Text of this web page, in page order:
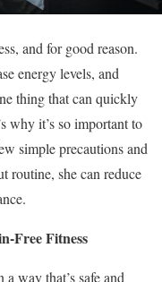
and for good reason.
energy levels, and
thing that can quickly
why it’s so important to
simple precautions and
routine, she can reduce
Free Fitness
way that’s safe and